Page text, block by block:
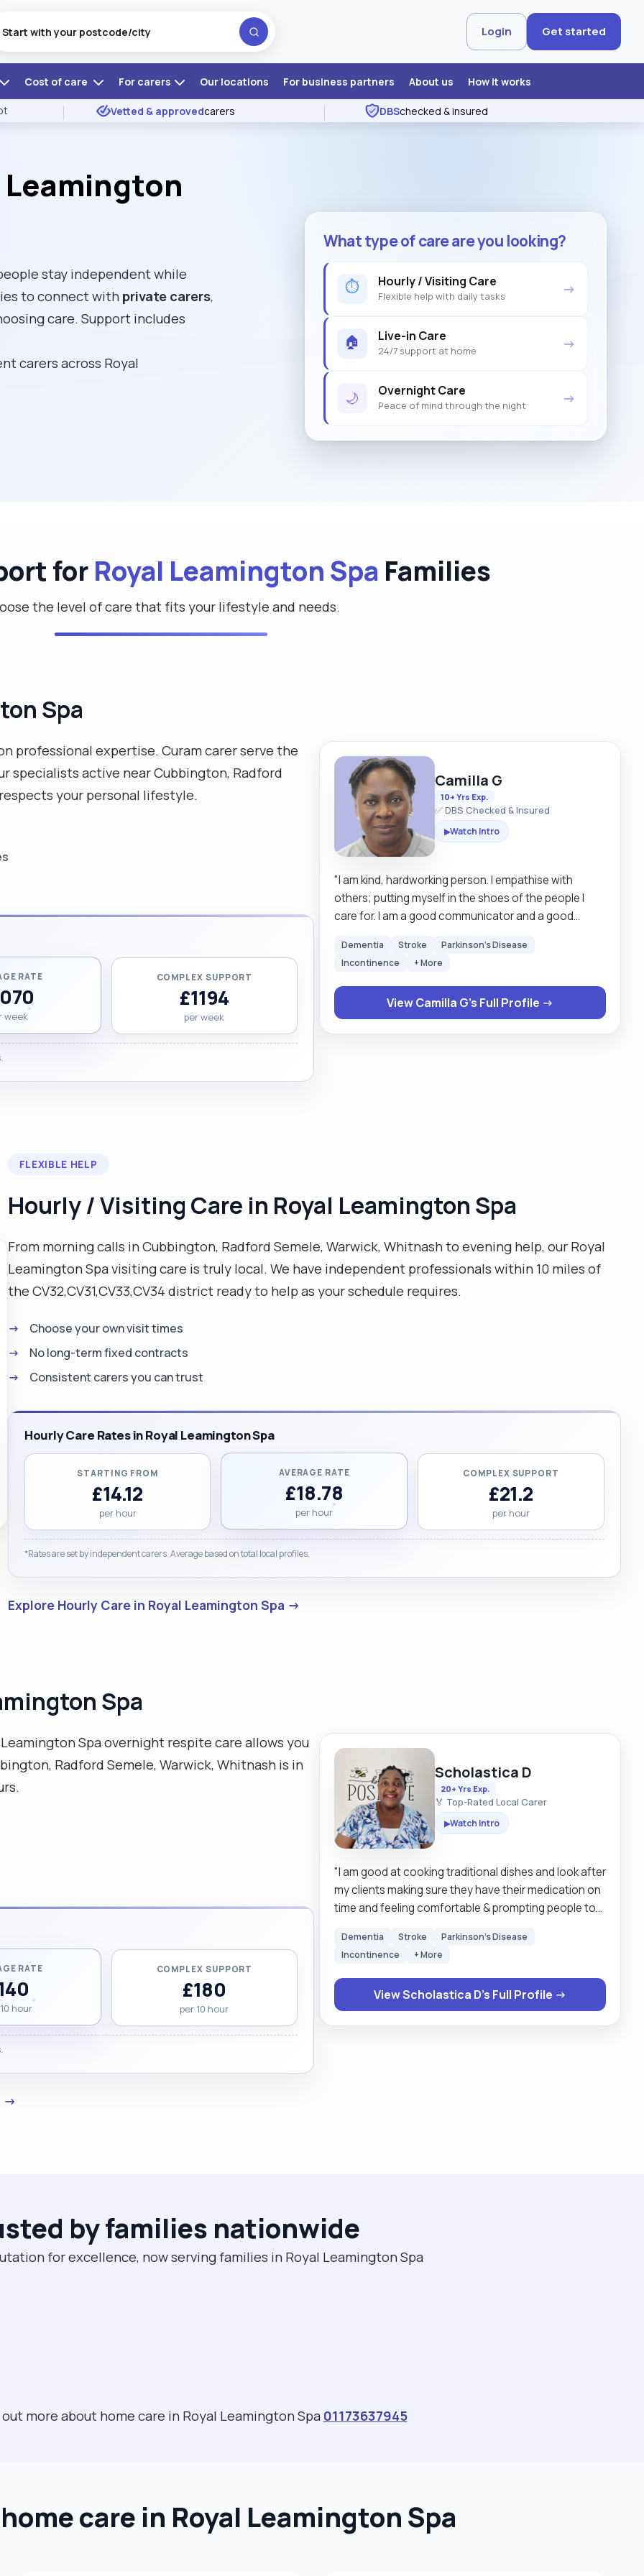
Login Get started
Cost of care For carers Our locations For business partners About us How it works
Vetted & approvedcarers DBSchecked & insured
Leamington
stay independent while
to connect withprivate carers,
care. Support includes
carers across Royal
What type of care are you looking?
⏱ Hourly / Visiting Care
Flexible help with daily tasks →
🏠 Live-in Care
24/7 support at home →
🌙 Overnight Care
Peace of mind through the night →
for Royal Leamington Spa Families
the level of care that fits your lifestyle and needs.
Spa
professional expertise. Curam carer serve the
specialists active near Cubbington, Radford
your personal lifestyle.
RATE
week
COMPLEX SUPPORT
£1194
per week
Camilla G
10+ Yrs Exp.
✅ DBS Checked & Insured
▶Watch Intro
"I am kind, hardworking person. I empathise with
others; putting myself in the shoes of the people I
care for. I am a good communicator and a good
centred, by this I mean my support is what has been
agreed with the individual, respecting their privacy
and their dignity. I am able to stay calm in stressful
situation, paying attention to detail. I am friendly and
easily approachable. I believe in equal opportunity and
Dementia Stroke
Parkinson's Disease
Incontinence
+ More
View Camilla G's Full Profile →
FLEXIBLE HELP
Hourly / Visiting Care in Royal Leamington Spa
From morning calls in Cubbington, Radford Semele, Warwick, Whitnash to evening help, our Royal
Leamington Spa visiting care is truly local. We have independent professionals within 10 miles of
the CV32,CV31,CV33,CV34 district ready to help as your schedule requires.
Choose your own visit times
No long-term fixed contracts
Consistent carers you can trust
Hourly Care Rates in Royal Leamington Spa
STARTING FROM
£14.12
per hour
AVERAGE RATE
£18.78
per hour
COMPLEX SUPPORT
£21.2
per hour
*Rates are set by independent carers. Average based on total local profiles.
Explore Hourly Care in Royal Leamington Spa →
Spa
Spa overnight respite care allows you
Radford Semele, Warwick, Whitnash is in
RATE
hour
COMPLEX SUPPORT
£180
per 10 hour
→
Scholastica D
20+ Yrs Exp.
🏅 Top-Rated Local Carer
▶Watch Intro
"I am good at cooking traditional dishes and look after
my clients making sure they have their medication on
time and feeling comfortable & prompting people to
their choice to do things when they want and ask
them permission to do things and giving them respect
and dignity all the time. I enjoy talking to people and
sharing what is happening or what happened I am
very easy going person and quickly adapt to
Dementia Stroke
Parkinson's Disease
Incontinence
+ More
View Scholastica D's Full Profile →
by families nationwide
for excellence, now serving families in Royal Leamington Spa
more about home care in Royal Leamington Spa01173637945
care in Royal Leamington Spa